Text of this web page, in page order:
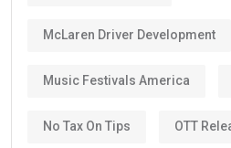
McLaren Driver Development
Music Festivals America
No Tax On Tips OTT